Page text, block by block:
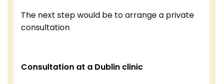
The next step would be to arrange a private
consultation
Consultation at a Dublin clinic